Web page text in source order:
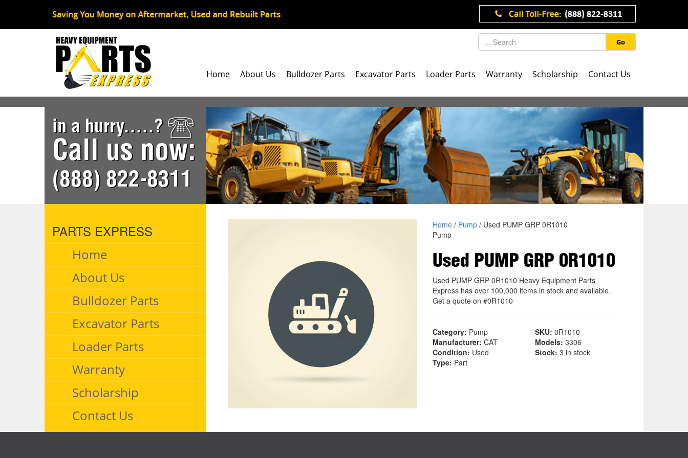
Go
Home About Us Bulldozer Parts Excavator Parts Loader Parts Warranty Scholarship Contact Us
in a hurry.....?
Call us now:
(888) 822-8311
PARTS EXPRESS
Home
About Us
Bulldozer Parts
Excavator Parts
Loader Parts
Warranty
Scholarship
Contact Us
Home/ Pump/ Used PUMP GRP 0R1010
Pump
Used PUMP GRP 0R1010
Used PUMP GRP 0R1010 Heavy Equipment Parts
Express has over 100,000 items in stock and available.
Get a quote on #0R1010
Category: Pump SKU: 0R1010
Manufacturer: CAT Models: 3306
Condition: Used Stock: 3 in stock
Type: Part